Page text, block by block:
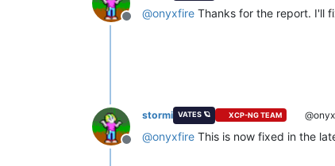
Offline
@onyxfire Thanks for the report. I'll
Offline
stormi VATES 🪐 XCP-NG TEAM
@onyxfire This is now fixed in the